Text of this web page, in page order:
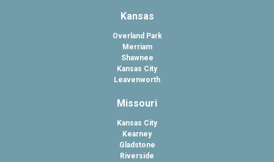
Kansas
Overland Park
Merriam
Shawnee
Kansas City
Leavenworth
Missouri
Kansas City
Kearney
Gladstone
Riverside